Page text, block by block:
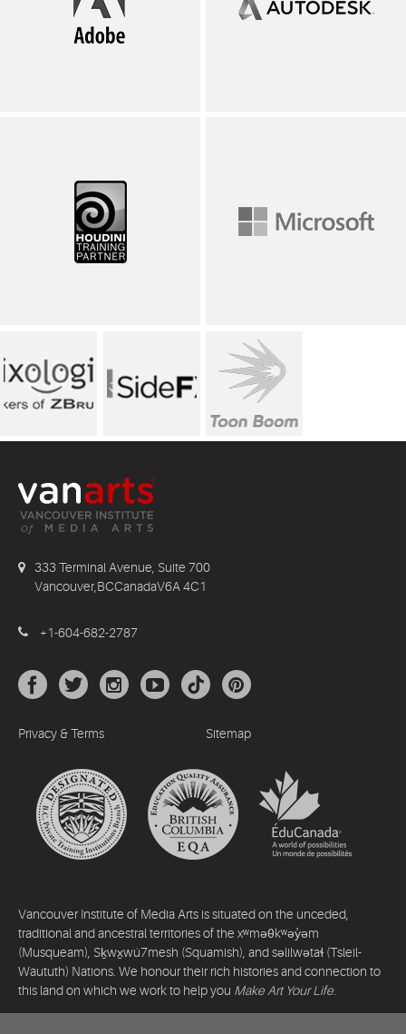
333 Terminal Avenue, Suite 700
Vancouver,BCCanadaV6A 4C1
+1-604-682-2787
Privacy & Terms Sitemap
Vancouver Institute of Media Arts is situated on the unceded,
traditional and ancestral territories of the xʷməθkʷəy̓əm
(Musqueam), Sḵwx̱wú7mesh (Squamish), and səlilwətaɬ (Tsleil-
Waututh) Nations. We honour their rich histories and connection to
this land on which we work to help you Make Art Your Life